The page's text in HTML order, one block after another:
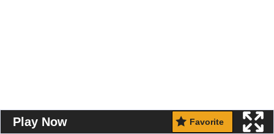
Play Now Favorite